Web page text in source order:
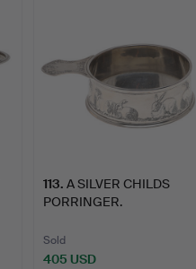
113. A SILVER CHILDS
PORRINGER.
Sold
405 USD